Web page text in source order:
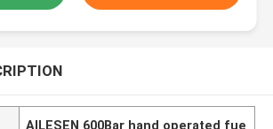
AILESEN 600Bar hand operated fue